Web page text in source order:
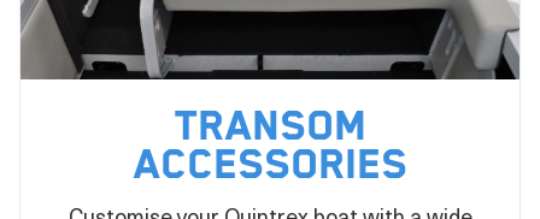
Transom
Accessories